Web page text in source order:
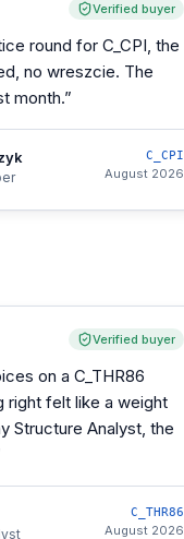
Verified buyer
round for C_CPI, the
no wreszcie. The
month.”
C_CPI
August 2026
Verified buyer
on a C_THR86
right felt like a weight
Structure Analyst, the
C_THR86
August 2026